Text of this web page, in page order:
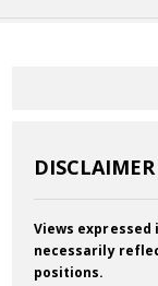
DISCLAIMER
Views
necessarily
positions.